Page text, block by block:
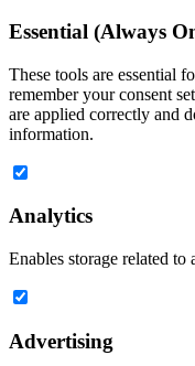
Essential (Always
These tools are essential
remember your consent
are applied correctly and
information.
Analytics
Enables storage related
Advertising